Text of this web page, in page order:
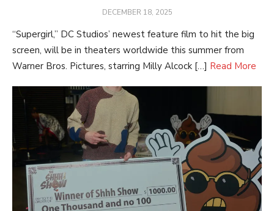
POSTED
DECEMBER 18, 2025
“Supergirl,” DC Studios’ newest feature film to hit the big
screen, will be in theaters worldwide this summer from
Warner Bros. Pictures, starring Milly Alcock […] Read More